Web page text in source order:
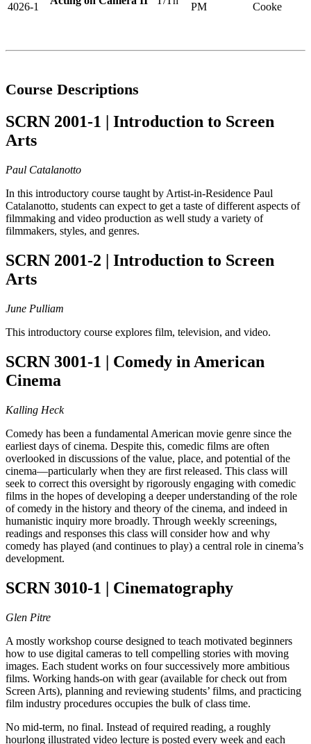
4026-1
PM
Cooke
Course Descriptions
SCRN 2001-1 | Introduction to Screen
Arts
Paul Catalanotto
In this introductory course taught by Artist-in-Residence Paul
Catalanotto, students can expect to get a taste of different aspects of
filmmaking and video production as well study a variety of
filmmakers, styles, and genres.
SCRN 2001-2 | Introduction to Screen
Arts
June Pulliam
This introductory course explores film, television, and video.
SCRN 3001-1 | Comedy in American
Cinema
Kalling Heck
Comedy has been a fundamental American movie genre since the
earliest days of cinema. Despite this, comedic films are often
overlooked in discussions of the value, place, and potential of the
cinema—particularly when they are first released. This class will
seek to correct this oversight by rigorously engaging with comedic
films in the hopes of developing a deeper understanding of the role
of comedy in the history and theory of the cinema, and indeed in
humanistic inquiry more broadly. Through weekly screenings,
readings and responses this class will consider how and why
comedy has played (and continues to play) a central role in cinema’s
development.
SCRN 3010-1 | Cinematography
Glen Pitre
A mostly workshop course designed to teach motivated beginners
how to use digital cameras to tell compelling stories with moving
images. Each student works on four successively more ambitious
films. Working hands-on with gear (available for check out from
Screen Arts), planning and reviewing students’ films, and practicing
film industry procedures occupies the bulk of class time.
No mid-term, no final. Instead of required reading, a roughly
hourlong illustrated video lecture is posted every week and each